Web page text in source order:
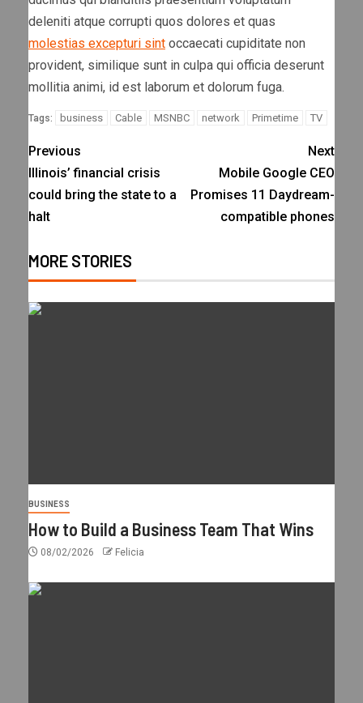
deleniti atque corrupti quos dolores et quas
molestias excepturi sint occaecati cupiditate non
provident, similique sunt in culpa qui officia deserunt
mollitia animi, id est laborum et dolorum fuga.
Tags: business Cable MSNBC network Primetime TV
Previous
Illinois’ financial crisis
could bring the state to a
halt
Next
Mobile Google CEO
Promises 11 Daydream-
compatible phones
MORE STORIES
BUSINESS
How to Build a Business Team That Wins
08/02/2026 Felicia